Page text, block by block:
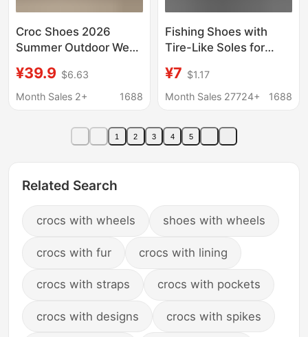
Croc Shoes 2026
Summer Outdoor Wear
Thick-Soled Non-Slip
Beach Breathable
Closed-Toe Shoes
¥39.9 $6.63
Month Sales 2+
1688
Fishing Shoes with
Tire-Like Soles for
Non-Slip Thick-Soled
Clogs, Breathable
Women
¥7 $1.17
Month Sales 27724+
1688
1 2 3 4 5
Related Search
crocs with wheels shoes with wheels
crocs with fur crocs with lining
crocs with straps crocs with pockets
crocs with designs crocs with spikes